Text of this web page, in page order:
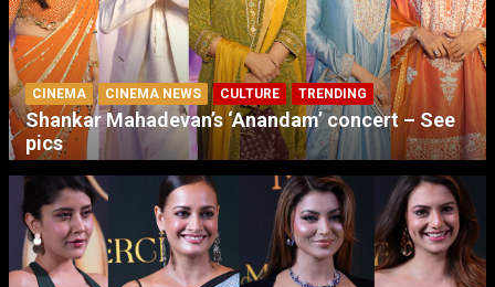
CINEMA CINEMA NEWS CULTURE TRENDING
Shankar Mahadevan’s ‘Anandam’ concert – See
pics